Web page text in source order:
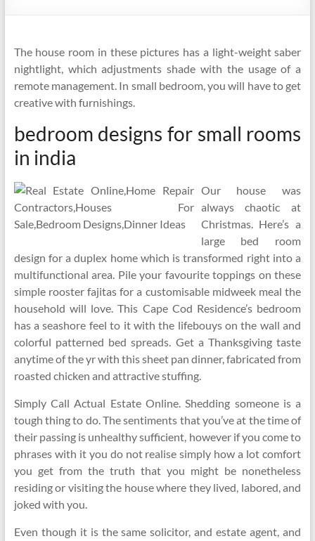
The house room in these pictures has a light-weight saber
nightlight, which adjustments shade with the usage of a
remote management. In small bedroom, you will have to get
creative with furnishings.
bedroom designs for small rooms
in india
Our house was
always chaotic at
Christmas. Here’s a
large bed room
design for a duplex home which is transformed right into a
multifunctional area. Pile your favourite toppings on these
simple rooster fajitas for a customisable midweek meal the
household will love. This Cape Cod Residence’s bedroom
has a seashore feel to it with the lifebouys on the wall and
colorful patterned bed spreads. Get a Thanksgiving taste
anytime of the yr with this sheet pan dinner, fabricated from
roasted chicken and attractive stuffing.
Simply Call Actual Estate Online. Shedding someone is a
tough thing to do. The sentiments that you’ve at the time of
their passing is unhealthy sufficient, however if you come to
phrases with it you do not realise simply how a lot comfort
you get from the truth that you might be nonetheless
residing or visiting the house where they lived, labored, and
joked with you.
Even though it is the same solicitor, and estate agent, and